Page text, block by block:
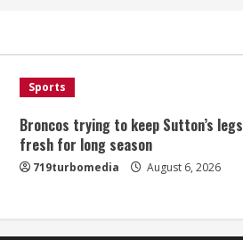
Sports
Broncos trying to keep Sutton’s legs
fresh for long season
719turbomedia August 6, 2026